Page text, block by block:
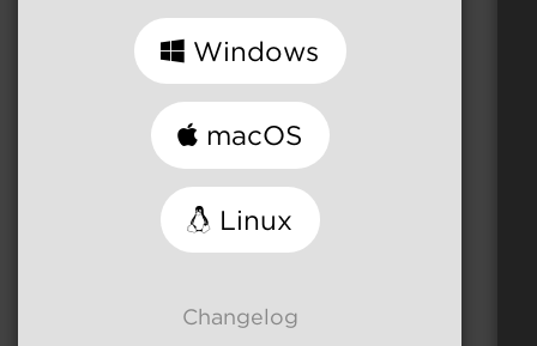
Windows
macOS
Linux
Changelog